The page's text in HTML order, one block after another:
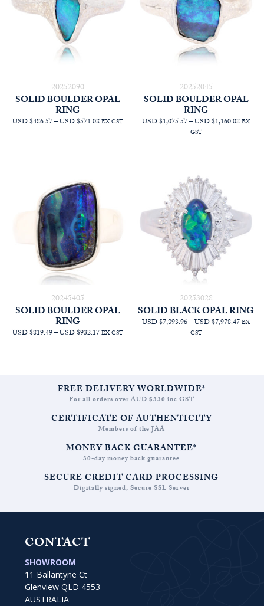
20252090
SOLID BOULDER OPAL
RING
USD $486.57–USD $571.08PRICE
EX GST
20252045
SOLID BOULDER OPAL
RING
USD $1,075.57–USD $1,160.08PRICE
EX
GST
20245405
SOLID BOULDER OPAL
RING
USD $819.49–USD $932.17PRICE
AUD
$1,323.64
EX GST
20253028
SOLID BLACK OPAL RING
USD $7,893.96–USD $7,978.47PRICE
EX
GST
FREE DELIVERY WORLDWIDE*
For all orders over AUD $330 inc GST
CERTIFICATE OF AUTHENTICITY
Members of the JAA
MONEY BACK GUARANTEE*
30-day money back guarantee
SECURE CREDIT CARD PROCESSING
Digitally signed, Secure SSL Server
CONTACT
SHOWROOM
11 Ballantyne Ct
Glenview QLD 4553
AUSTRALIA